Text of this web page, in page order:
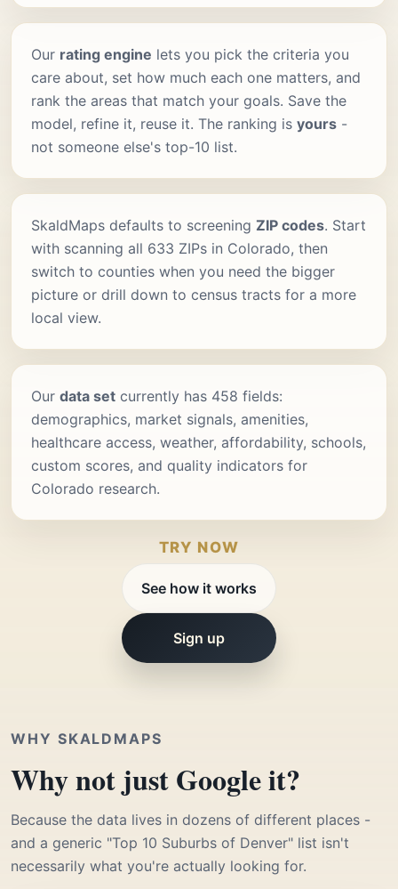
Our rating engine lets you pick the criteria you
care about, set how much each one matters, and
rank the areas that match your goals. Save the
model, refine it, reuse it. The ranking is yours -
not someone else's top-10 list.
SkaldMaps defaults to screening ZIP codes. Start
with scanning all 633 ZIPs in Colorado, then
switch to counties when you need the bigger
picture or drill down to census tracts for a more
local view.
Our data set currently has 458 fields:
demographics, market signals, amenities,
healthcare access, weather, affordability, schools,
custom scores, and quality indicators for
Colorado research.
TRY NOW
See how it works
Sign up
WHY SKALDMAPS
Why not just Google it?
Because the data lives in dozens of different places -
and a generic "Top 10 Suburbs of Denver" list isn't
necessarily what you're actually looking for.